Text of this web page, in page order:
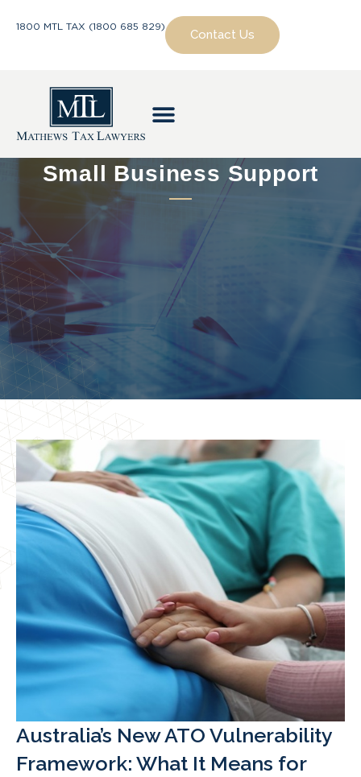
1800 MTL TAX (1800 685 829)
Contact Us
Small Business Support
Australia’s New ATO Vulnerability
Framework: What It Means for